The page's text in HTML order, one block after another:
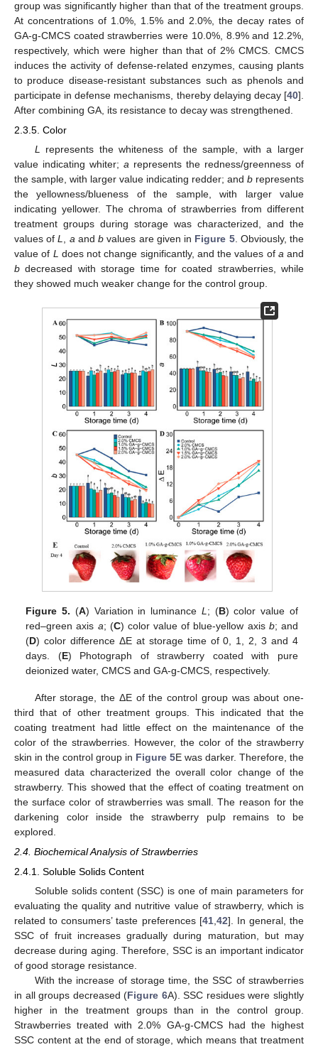
group was significantly higher than that of the treatment groups.
At concentrations of 1.0%, 1.5% and 2.0%, the decay rates of
GA-g-CMCS coated strawberries were 10.0%, 8.9% and 12.2%,
respectively, which were higher than that of 2% CMCS. CMCS
induces the activity of defense-related enzymes, causing plants
to produce disease-resistant substances such as phenols and
participate in defense mechanisms, thereby delaying decay [40].
After combining GA, its resistance to decay was strengthened.
2.3.5. Color
L represents the whiteness of the sample, with a larger
value indicating whiter; a represents the redness/greenness of
the sample, with larger value indicating redder; and b represents
the yellowness/blueness of the sample, with larger value
indicating yellower. The chroma of strawberries from different
treatment groups during storage was characterized, and the
values ofL, aandb values are given in Figure 5. Obviously, the
value of L does not change significantly, and the values of aand
b decreased with storage time for coated strawberries, while
they showed much weaker change for the control group.
Figure 5. (A) Variation in luminance L ; (B) color value of
red–green axis a; (C) color value of blue-yellow axis b; and
(D) color difference ΔE at storage time of 0, 1, 2, 3 and 4
days. (E) Photograph of strawberry coated with pure
deionized water, CMCS and GA-g-CMCS, respectively.
After storage, the ΔE of the control group was about one-
third that of other treatment groups. This indicated that the
coating treatment had little effect on the maintenance of the
color of the strawberries. However, the color of the strawberry
skin in the control group in Figure 5E was darker. Therefore, the
measured data characterized the overall color change of the
strawberry. This showed that the effect of coating treatment on
the surface color of strawberries was small. The reason for the
darkening color inside the strawberry pulp remains to be
explored.
2.4. Biochemical Analysis of Strawberries
2.4.1. Soluble Solids Content
Soluble solids content (SSC) is one of main parameters for
evaluating the quality and nutritive value of strawberry, which is
related to consumers’ taste preferences [41,42]. In general, the
SSC of fruit increases gradually during maturation, but may
decrease during aging. Therefore, SSC is an important indicator
of good storage resistance.
With the increase of storage time, the SSC of strawberries
in all groups decreased (Figure 6A). SSC residues were slightly
higher in the treatment groups than in the control group.
Strawberries treated with 2.0% GA-g-CMCS had the highest
SSC content at the end of storage, which means that treatment